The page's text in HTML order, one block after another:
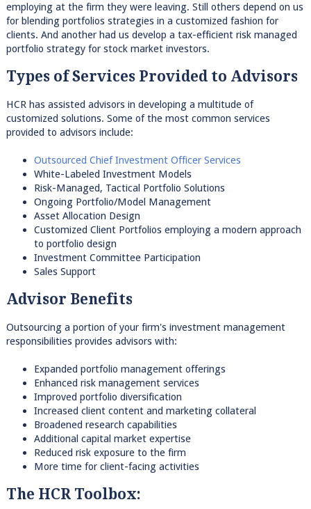
employing at the firm they were leaving. Still others depend on us
for blending portfolios strategies in a customized fashion for
clients. And another had us develop a tax-efficient risk managed
portfolio strategy for stock market investors.
Types of Services Provided to Advisors
HCR has assisted advisors in developing a multitude of
customized solutions. Some of the most common services
provided to advisors include:
Outsourced Chief Investment Officer Services
White-Labeled Investment Models
Risk-Managed, Tactical Portfolio Solutions
Ongoing Portfolio/Model Management
Asset Allocation Design
Customized Client Portfolios employing a modern approach
to portfolio design
Investment Committee Participation
Sales Support
Advisor Benefits
Outsourcing a portion of your firm's investment management
responsibilities provides advisors with:
Expanded portfolio management offerings
Enhanced risk management services
Improved portfolio diversification
Increased client content and marketing collateral
Broadened research capabilities
Additional capital market expertise
Reduced risk exposure to the firm
More time for client-facing activities
The HCR Toolbox: